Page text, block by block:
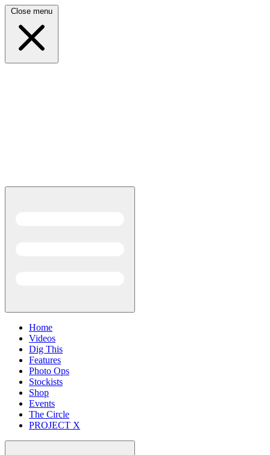
Close menu
Home
Videos
Dig This
Features
Photo Ops
Stockists
Shop
Events
The Circle
PROJECT X